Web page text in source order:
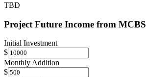
TBD
Project Future Income from MCBS
Initial Investment
$
Monthly Addition
$